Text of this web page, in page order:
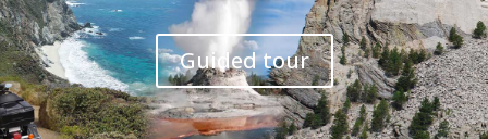
Guided tour